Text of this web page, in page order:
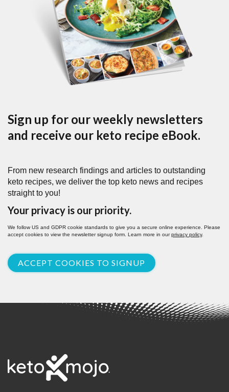
Sign up for our weekly newsletters
and receive our keto recipe eBook.
From new research findings and articles to outstanding
keto recipes, we deliver the top keto news and recipes
straight to you!
Your privacy is our priority.
We follow US and GDPR cookie standards to give you a secure online experience. Please
accept cookies to view the newsletter signup form. Learn more in ourprivacy policy.
ACCEPT COOKIES TO SIGNUP